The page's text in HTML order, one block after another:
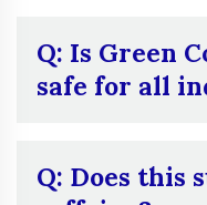
Q: Is Green
safe for all
pregnant or
Q: Does this